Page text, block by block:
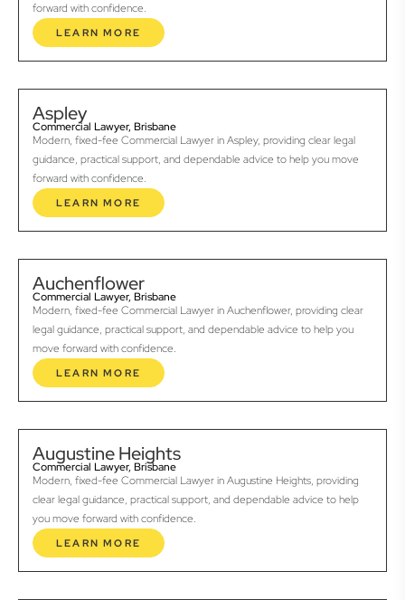
forward with confidence.
LEARN MORE
Aspley
Commercial Lawyer, Brisbane
Modern, fixed-fee Commercial Lawyer in Aspley, providing clear legal
guidance, practical support, and dependable advice to help you move
forward with confidence.
LEARN MORE
Auchenflower
Commercial Lawyer, Brisbane
Modern, fixed-fee Commercial Lawyer in Auchenflower, providing clear
legal guidance, practical support, and dependable advice to help you
move forward with confidence.
LEARN MORE
Augustine Heights
Commercial Lawyer, Brisbane
Modern, fixed-fee Commercial Lawyer in Augustine Heights, providing
clear legal guidance, practical support, and dependable advice to help
you move forward with confidence.
LEARN MORE